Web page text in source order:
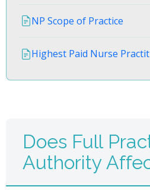
NP Scope of Practice
Highest Paid Nurse
Does Full
Authority